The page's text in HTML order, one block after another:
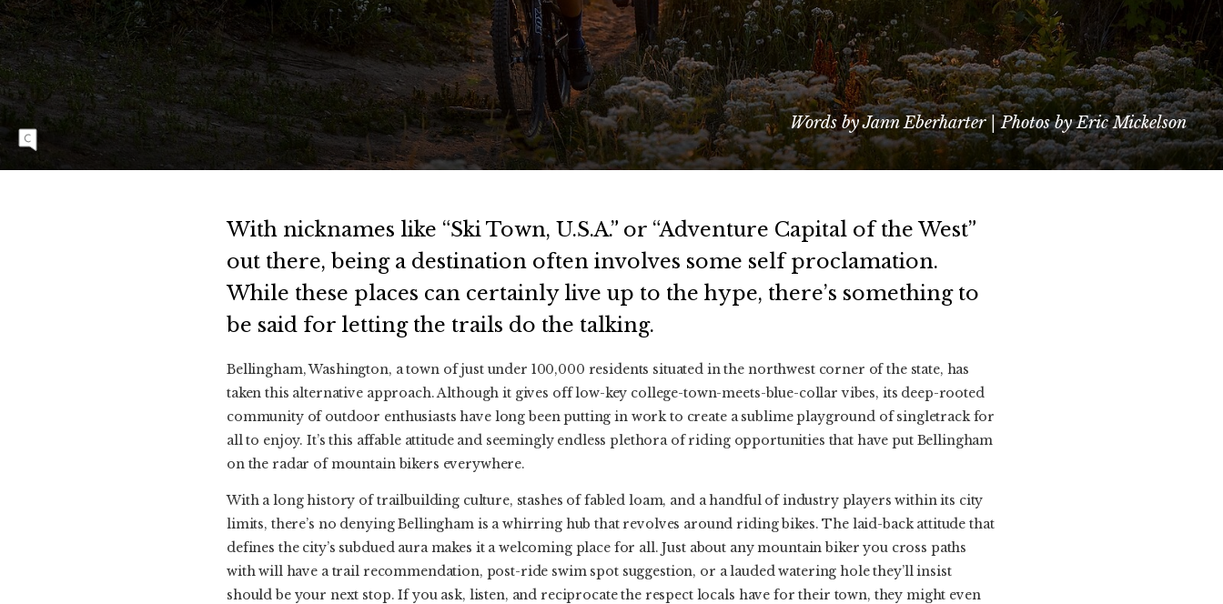
There are few better places to enjoy a summer
evening than the trails overlooking Bellingham
Bay. And if the vista doesn’t mesmerize you,
the ride on the way down surely will. Demi
Fair and Ryan Short race to the top for a few
extra minutes of bliss before the descent.
Words by Jann Eberharter | Photos by Eric Mickelson
With nicknames like “Ski Town, U.S.A.” or “Adventure Capital of the West”
out there, being a destination often involves some self proclamation.
While these places can certainly live up to the hype, there’s something to
be said for letting the trails do the talking.
Bellingham, Washington, a town of just under 100,000 residents situated in the northwest corner of the state, has
taken this alternative approach. Although it gives off low-key college-town-meets-blue-collar vibes, its deep-rooted
community of outdoor enthusiasts have long been putting in work to create a sublime playground of singletrack for
all to enjoy. It’s this affable attitude and seemingly endless plethora of riding opportunities that have put Bellingham
on the radar of mountain bikers everywhere.
With a long history of trailbuilding culture, stashes of fabled loam, and a handful of industry players within its city
limits, there’s no denying Bellingham is a whirring hub that revolves around riding bikes. The laid-back attitude that
defines the city’s subdued aura makes it a welcoming place for all. Just about any mountain biker you cross paths
with will have a trail recommendation, post-ride swim spot suggestion, or a lauded watering hole they’ll insist
should be your next stop. If you ask, listen, and reciprocate the respect locals have for their town, they might even